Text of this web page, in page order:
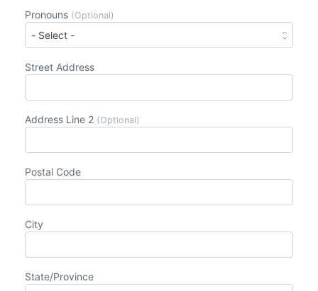
Pronouns (Optional)
Street Address
Address Line 2 (Optional)
Postal Code
City
State/Province